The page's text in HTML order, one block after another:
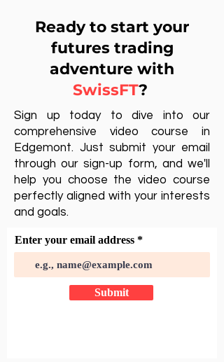
Ready to start your
futures trading
adventure with
SwissFT?
Sign up today to dive into our
comprehensive video course in
Edgemont. Just submit your email
through our sign-up form, and we'll
help you choose the video course
perfectly aligned with your interests
and goals.
Enter your email address
Submit